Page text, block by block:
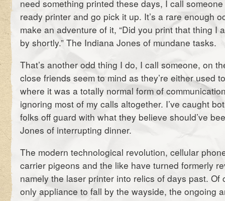
need something printed these days, I call
ready printer and go pick it up. It’s a rare enough
make an adventure of it, “Did you print that thing I
by shortly.” The Indiana Jones of mundane tasks.
That’s another odd thing I do, I call someone, on
close friends seem to mind as they’re either used
where it was a totally normal form of
ignoring most of my calls altogether. I’ve caught
folks off guard with what they believe should’ve
Jones of interrupting dinner.
The modern technological revolution, cellular
carrier pigeons and the like have turned formerly
namely the laser printer into relics of days past. Of
only appliance to fall by the wayside, the ongoing